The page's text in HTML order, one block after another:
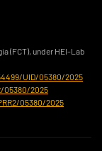
(FCT), under HEI-Lab
UID/05380/2025
05380/2025
05380/2025